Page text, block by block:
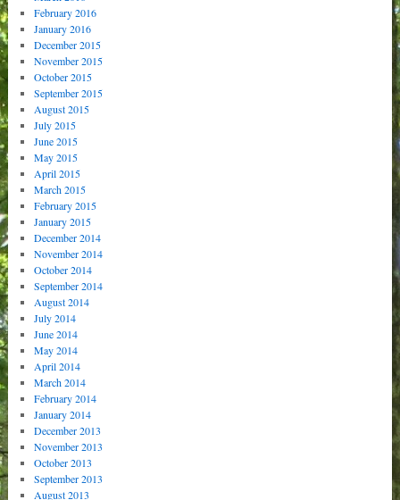
February 2016
January 2016
December 2015
November 2015
October 2015
September 2015
August 2015
July 2015
June 2015
May 2015
April 2015
March 2015
February 2015
January 2015
December 2014
November 2014
October 2014
September 2014
August 2014
July 2014
June 2014
May 2014
April 2014
March 2014
February 2014
January 2014
December 2013
November 2013
October 2013
September 2013
August 2013